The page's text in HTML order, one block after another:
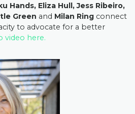
Hands, Eliza Hull, Jess Ribeiro,
Green and Milan Ring connect
to advocate for a better
video here.